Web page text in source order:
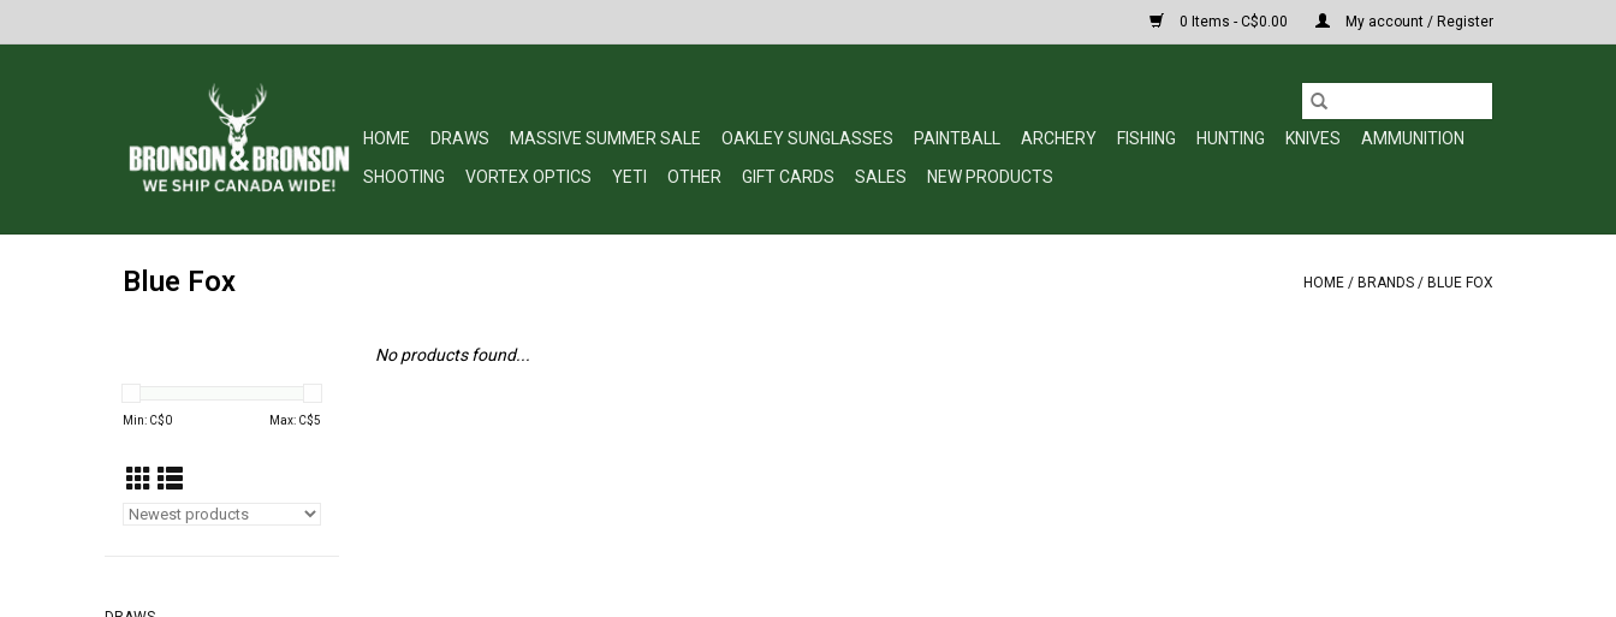
0 Items - C$0.00 My account / Register
HOME DRAWS MASSIVE SUMMER SALE OAKLEY SUNGLASSES PAINTBALL ARCHERY FISHING HUNTING KNIVES
AMMUNITION
SHOOTING
VORTEX OPTICS YETI OTHER GIFT CARDS SALES NEW PRODUCTS
Blue Fox HOME / BRANDS / BLUE FOX
Min: C$0 Max: C$5
No products found...